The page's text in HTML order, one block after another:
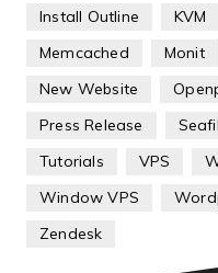
Install Outline
KVM
Memcached
Monit
New Website
Press Release
Tutorials
VPS
Window VPS
Zendesk